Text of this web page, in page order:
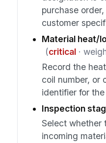
purchase
customer
Material heat/
(critical·
Record the
coil number, or
identifier for
Inspection
Select whether
incoming